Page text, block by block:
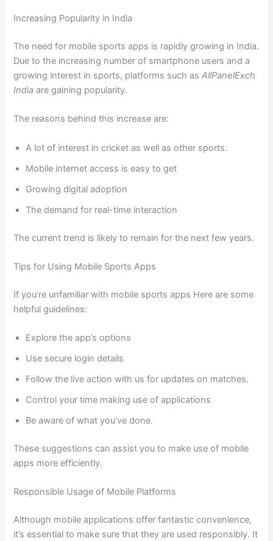
Increasing Popularity in India
The need for mobile sports apps is rapidly growing in India.
Due to the increasing number of smartphone users and a
growing interest in sports, platforms such asAllPanelExch
India are gaining popularity.
The reasons behind this increase are:
A lot of interest in cricket as well as other sports.
Mobile internet access is easy to get
Growing digital adoption
The demand for real-time interaction
The current trend is likely to remain for the next few years.
Tips for Using Mobile Sports Apps
If you’re unfamiliar with mobile sports apps Here are some
helpful guidelines:
Explore the app’s options
Use secure login details
Follow the live action with us for updates on matches.
Control your time making use of applications
Be aware of what you’ve done.
These suggestions can assist you to make use of mobile
apps more efficiently.
Responsible Usage of Mobile Platforms
Although mobile applications offer fantastic convenience,
it’s essential to make sure that they are used responsibly. It